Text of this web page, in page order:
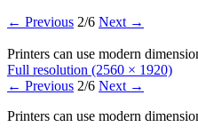
← Previous 2/6 Next →
Printers can use modern
Full resolution (2560 × 1920)
← Previous 2/6 Next →
Printers can use modern